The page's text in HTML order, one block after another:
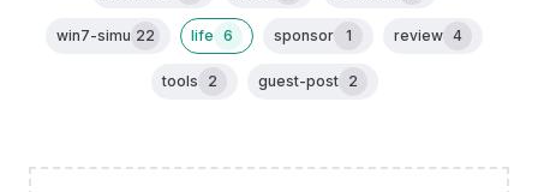
win7-simu 22 life 6 sponsor 1 review 4
tools 2 guest-post 2